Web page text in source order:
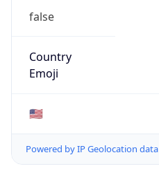
false
Country
Emoji
🇺🇸
Powered by IP Geolocation data